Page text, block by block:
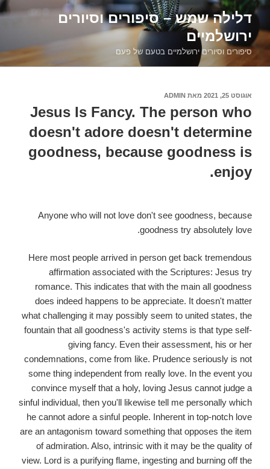
דילוג
לתוכןדלילה שמש – סיפורים וסיורים
ירושלמיים
סיפורים וסיורים ירושלמיים בטעם של פעם
פורסם
אוגוסט 25, 2021 מאת ADMIN
Jesus Is Fancy. The person who
doesn't adore doesn't determine
goodness, because goodness is
enjoy.
Anyone who will not love don't see goodness, because
goodness try absolutely love.
Here most people arrived in person get back tremendous
affirmation associated with the Scriptures: Jesus try
romance. This indicates that with the main all goodness
does indeed happens to be appreciate. It doesn't matter
what challenging it may possibly seem to united states, the
fountain that all goodness's activity stems is that type self-
giving fancy. Even their assessment, his or her
condemnations, come from like. Prudence seriously is not
some thing independent from really love. In the event you
convince myself that a holy, loving Jesus cannot judge a
sinful individual, then you'll likewise tell me personally which
he cannot adore a sinful people. Inherent in top-notch love
are an antagonism toward something that opposes the item
of admiration. Also, intrinsic with it may be the quality of
view. Lord is a purifying flame, ingesting and burning off the